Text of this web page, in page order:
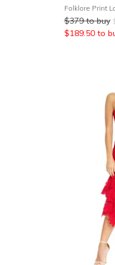
$379 to buy
$189.50 to